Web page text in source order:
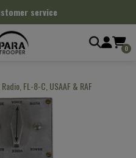
service
0
FL-8-C, USAAF & RAF